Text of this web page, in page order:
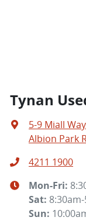
Tynan
5-9 Miall Way
Albion Park
4211 1900
Mon-Fri:
Sat:
Sun: